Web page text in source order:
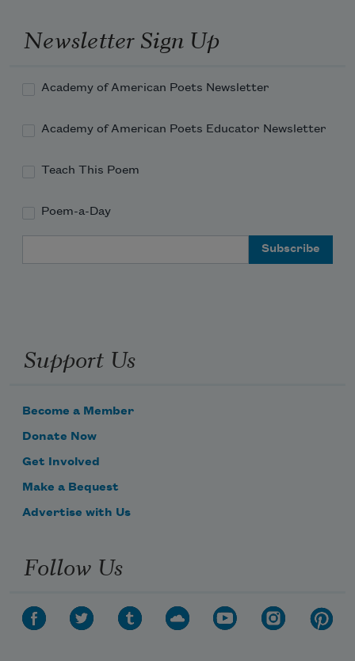
Newsletter Sign Up
Academy of American Poets Newsletter
Academy of American Poets Educator Newsletter
Teach This Poem
Poem-a-Day
Support Us
Become a Member
Donate Now
Get Involved
Make a Bequest
Advertise with Us
Follow Us